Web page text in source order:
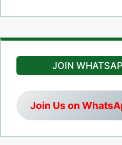
JOIN
Join Us on